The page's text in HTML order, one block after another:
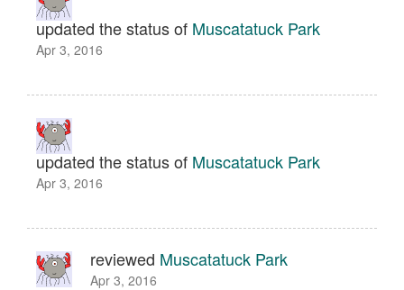
updated the status of Muscatatuck Park
Apr 3, 2016
updated the status of Muscatatuck Park
Apr 3, 2016
reviewed Muscatatuck Park
Apr 3, 2016